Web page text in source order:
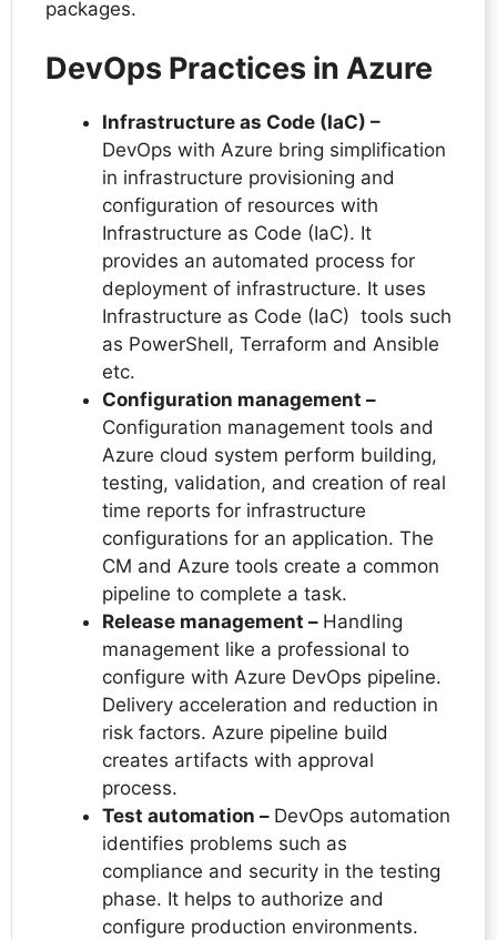
packages.
DevOps Practices in Azure
Infrastructure as Code (IaC) –
DevOps with Azure bring simplification
in infrastructure provisioning and
configuration of resources with
Infrastructure as Code (IaC). It
provides an automated process for
deployment of infrastructure. It uses
Infrastructure as Code (IaC) tools such
as PowerShell, Terraform and Ansible
etc.
Configuration management –
Configuration management tools and
Azure cloud system perform building,
testing, validation, and creation of real
time reports for infrastructure
configurations for an application. The
CM and Azure tools create a common
pipeline to complete a task.
Release management – Handling
management like a professional to
configure with Azure DevOps pipeline.
Delivery acceleration and reduction in
risk factors. Azure pipeline build
creates artifacts with approval
process.
Test automation – DevOps automation
identifies problems such as
compliance and security in the testing
phase. It helps to authorize and
configure production environments.